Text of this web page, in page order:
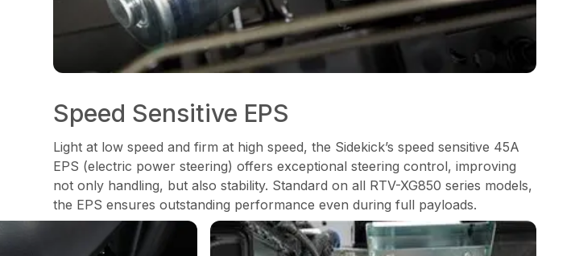
Speed Sensitive EPS
Light at low speed and firm at high speed, the Sidekick’s speed sensitive 45A
EPS (electric power steering) offers exceptional steering control, improving
not only handling, but also stability. Standard on all RTV-XG850 series models,
the EPS ensures outstanding performance even during full payloads.